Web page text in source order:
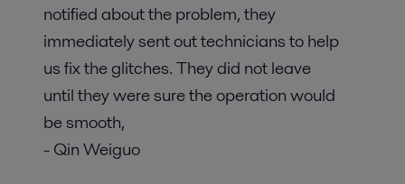
notified about the problem, they
immediately sent out technicians to help
us fix the glitches. They did not leave
until they were sure the operation would
be smooth,
- Qin Weiguo